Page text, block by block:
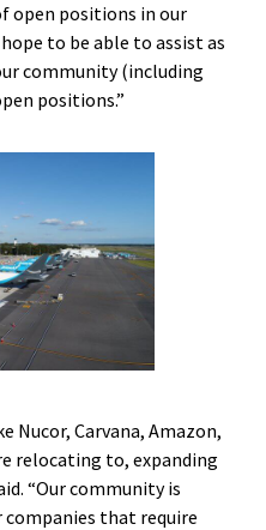
open positions in our
to be able to assist as
community (including
positions.”
Nucor, Carvana, Amazon,
relocating to, expanding
“Our community is
that require